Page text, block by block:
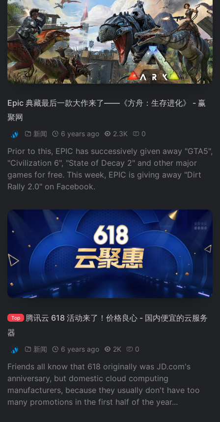
Epic 典藏最后一款大作来了——《方舟：生存进化》 - 赢
聚网
新闻 6 years ago 2.3K 0
Prior to this, EPIC has successively given away "GTA5",
"Civilization 6", "State of Decay 2" and other major
games for free. This week, EPIC is giving away "Dirt
Rally 2.0" on Facebook.
Top
腾讯云 618 活动来了！价格良心 - 国内便宜的云服务
器
新闻 6 years ago 2K 0
Friends all know that 618 originally was JD.com's
anniversary, but domestic cloud computing
manufacturers, because they usually don't have too
many promotions in the first half of the year...